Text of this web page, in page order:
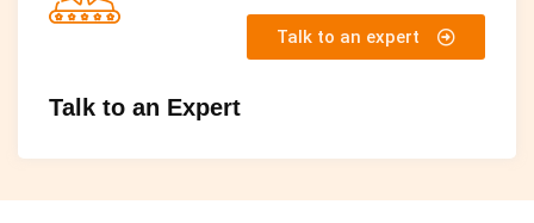
Talk to an Expert
Talk to an expert